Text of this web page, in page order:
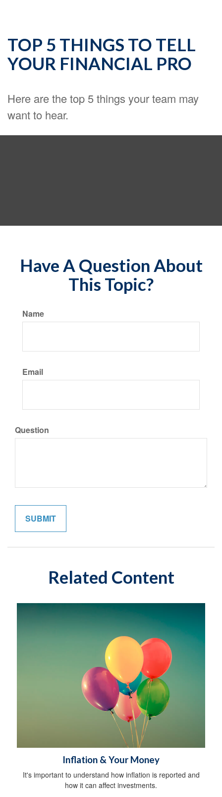
TOP 5 THINGS TO TELL
YOUR FINANCIAL PRO
Here are the top 5 things your team may
want to hear.
Have A Question About
This Topic?
Name
Email
Question
Related Content
Inflation & Your Money
It's important to understand how inflation is reported and
how it can affect investments.